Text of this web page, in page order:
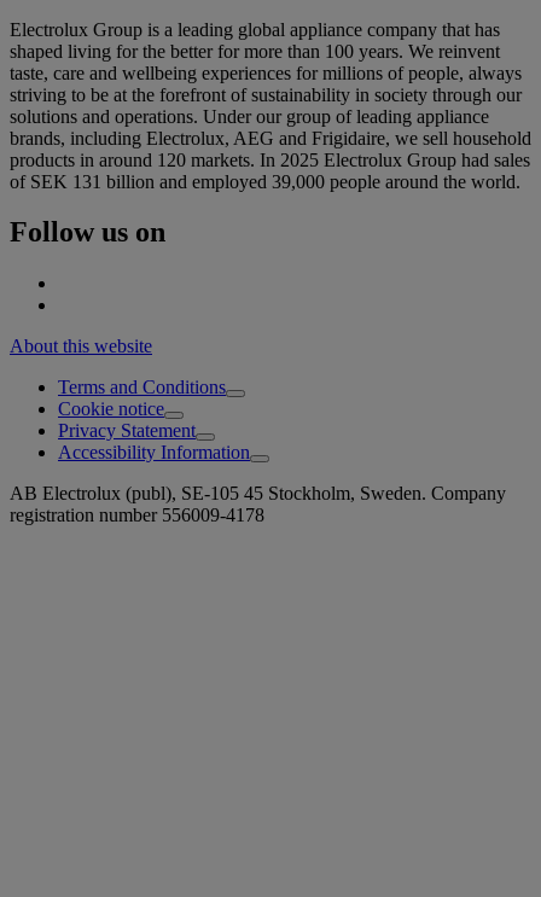
Electrolux Group is a leading global appliance company that has
shaped living for the better for more than 100 years. We reinvent
taste, care and wellbeing experiences for millions of people, always
striving to be at the forefront of sustainability in society through our
solutions and operations. Under our group of leading appliance
brands, including Electrolux, AEG and Frigidaire, we sell household
products in around 120 markets. In 2025 Electrolux Group had sales
of SEK 131 billion and employed 39,000 people around the world.
Follow us on
About this website
Terms and Conditions
Cookie notice
Privacy Statement
Accessibility Information
AB Electrolux (publ), SE-105 45 Stockholm, Sweden. Company
registration number 556009-4178